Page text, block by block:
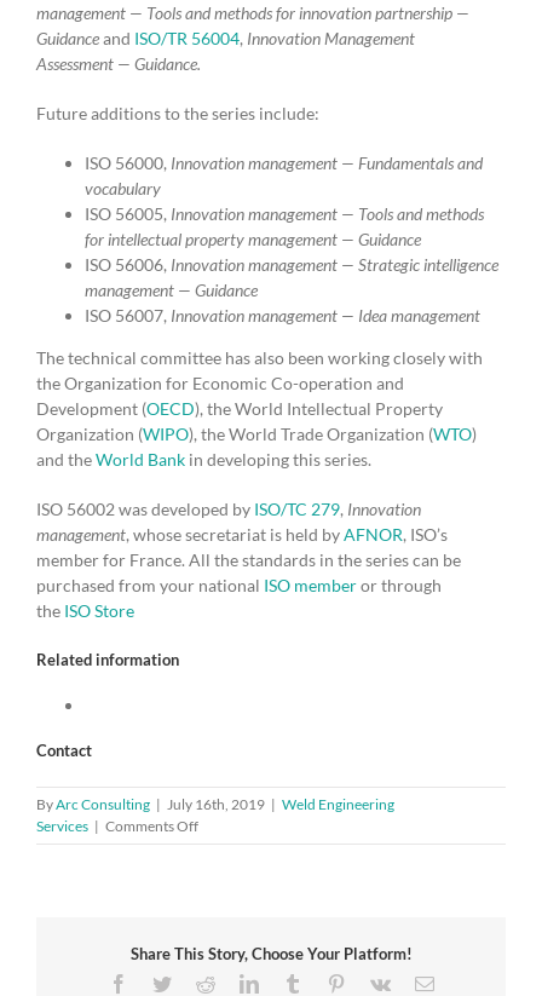
management — Tools and methods for innovation partnership —
Guidanceand ISO/TR 56004, Innovation Management
Assessment — Guidance.
Future additions to the series include:
ISO 56000, Innovation management — Fundamentals and
vocabulary
ISO 56005, Innovation management — Tools and methods
for intellectual property management — Guidance
ISO 56006, Innovation management — Strategic intelligence
management — Guidance
ISO 56007, Innovation management — Idea management
The technical committee has also been working closely with
the Organization for Economic Co-operation and
Development (OECD), the World Intellectual Property
Organization (WIPO), the World Trade Organization (WTO)
and theWorld Bank in developing this series.
ISO 56002 was developed by ISO/TC 279, Innovation
management, whose secretariat is held byAFNOR, ISO’s
member for France. All the standards in the series can be
purchased from your national ISO memberor through
the ISO Store
Related information
Contact
ByArc Consulting | July 16th, 2019 | Weld Engineering
Services | Comments Offon
Shape
innovation
management
Share This Story, Choose Your Platform!
Facebook
TwitterRedditLinkedInTumblr Pinterest
Vk Email